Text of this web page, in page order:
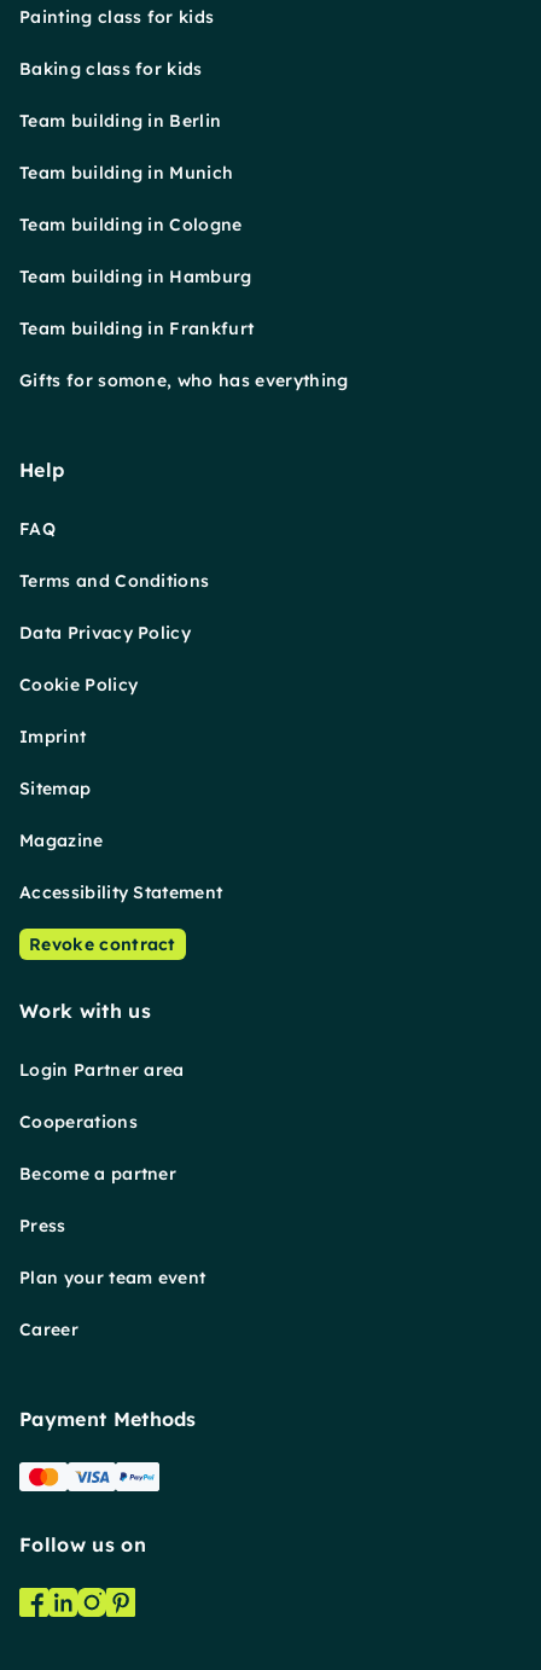
Painting class for kids
Baking class for kids
Team building in Berlin
Team building in Munich
Team building in Cologne
Team building in Hamburg
Team building in Frankfurt
Gifts for somone, who has everything
Help
FAQ
Terms and Conditions
Data Privacy Policy
Cookie Policy
Imprint
Sitemap
Magazine
Accessibility Statement
Revoke contract
Work with us
Login Partner area
Cooperations
Become a partner
Press
Plan your team event
Career
Payment Methods
Follow us on